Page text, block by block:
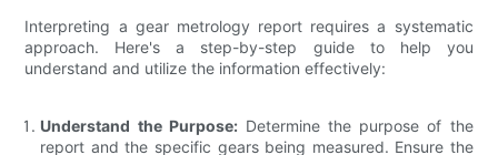
Interpreting a gear metrology report requires a systematic
approach. Here's a step-by-step guide to help you
understand and utilize the information effectively:
Understand the Purpose:Determine the purpose of the
report and the specific gears being measured. Ensure the